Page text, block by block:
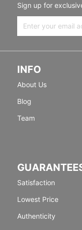
Sign up for
INFO
About Us
Blog
Team
Satisfaction
Lowest Price
Authenticity